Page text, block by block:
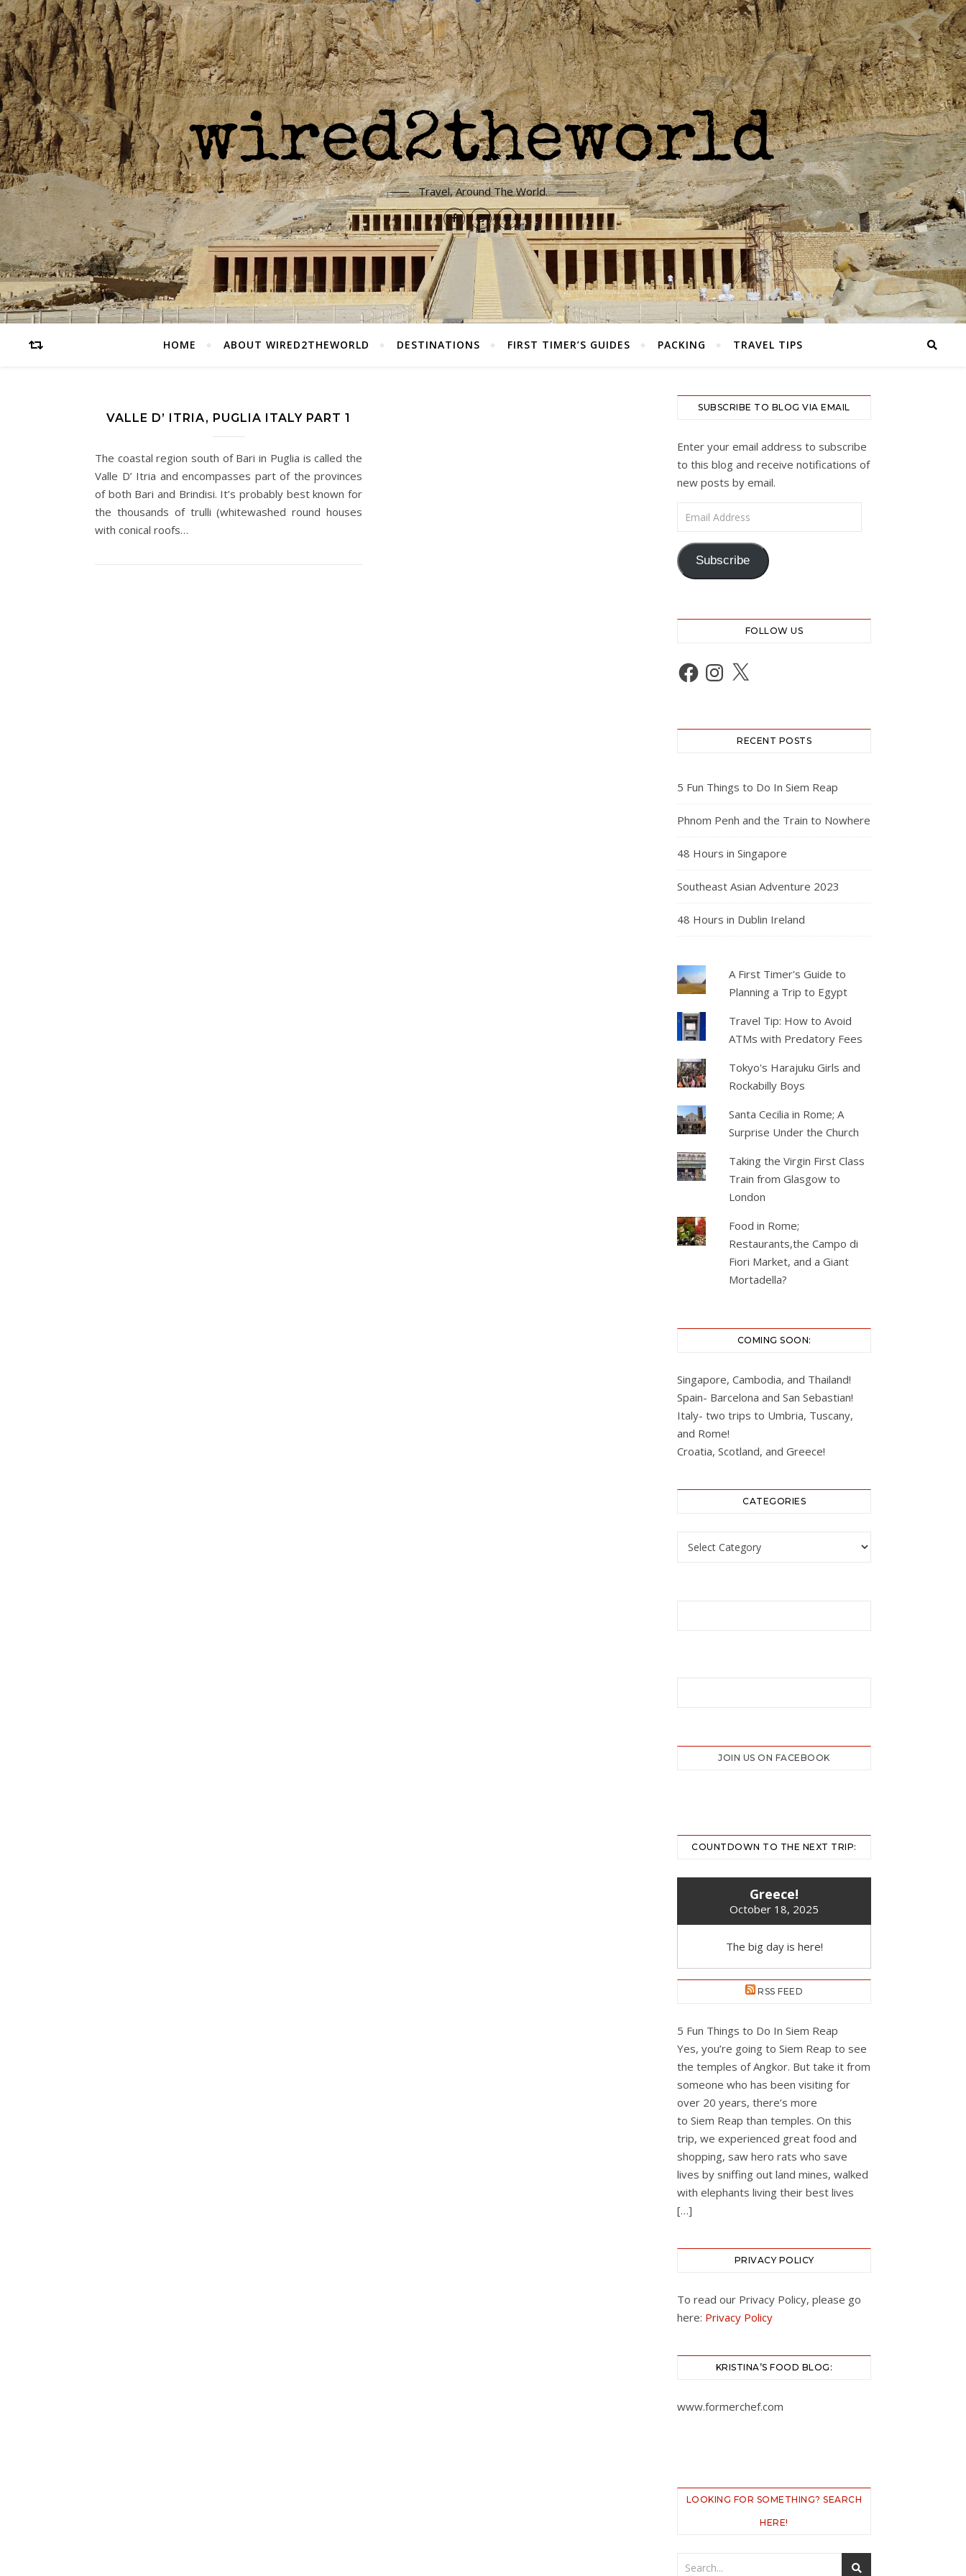
Travel, Around The World.
HOME ABOUT WIRED2THEWORLD DESTINATIONS FIRST TIMER’S GUIDES PACKING TRAVEL TIPS
VALLE D’ ITRIA, PUGLIA ITALY PART 1
The coastal region south of Bari in Puglia is called the
Valle D’ Itria and encompasses part of the provinces
of both Bari and Brindisi. It’s probably best known for
the thousands of trulli (whitewashed round houses
with conical roofs…
SUBSCRIBE TO BLOG VIA EMAIL
Enter your email address to subscribe
to this blog and receive notifications of
new posts by email.
Email Address
Subscribe
FOLLOW US
Facebook
Instagram
X
RECENT POSTS
5 Fun Things to Do In Siem Reap
Phnom Penh and the Train to Nowhere
48 Hours in Singapore
Southeast Asian Adventure 2023
48 Hours in Dublin Ireland
A First Timer's Guide to
Planning a Trip to Egypt
Travel Tip: How to Avoid
ATMs with Predatory Fees
Tokyo's Harajuku Girls and
Rockabilly Boys
Santa Cecilia in Rome; A
Surprise Under the Church
Taking the Virgin First Class
Train from Glasgow to
London
Food in Rome;
Restaurants,the Campo di
Fiori Market, and a Giant
Mortadella?
COMING SOON:
Singapore, Cambodia, and Thailand!
Spain- Barcelona and San Sebastian!
Italy- two trips to Umbria, Tuscany,
and Rome!
Croatia, Scotland, and Greece!
CATEGORIES
Categories
JOIN US ON FACEBOOK
COUNTDOWN TO THE NEXT TRIP:
Greece!
October 18, 2025
The big day is here!
RSS FEED
5 Fun Things to Do In Siem Reap
Yes, you’re going to Siem Reap to see
the temples of Angkor. But take it from
someone who has been visiting for
over 20 years, there’s more
to Siem Reap than temples. On this
trip, we experienced great food and
shopping, saw hero rats who save
lives by sniffing out land mines, walked
with elephants living their best lives
[…]
PRIVACY POLICY
To read our Privacy Policy, please go
here: Privacy Policy
KRISTINA’S FOOD BLOG:
www.formerchef.com
LOOKING FOR SOMETHING? SEARCH
HERE!